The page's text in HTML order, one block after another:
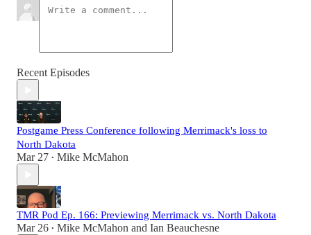
Recent Episodes
Postgame Press Conference following Merrimack's loss to
North Dakota
Mar 27 • Mike McMahon
TMR Pod Ep. 166: Previewing Merrimack vs. North Dakota
Mar 26 • Mike McMahon and Ian Beauchesne